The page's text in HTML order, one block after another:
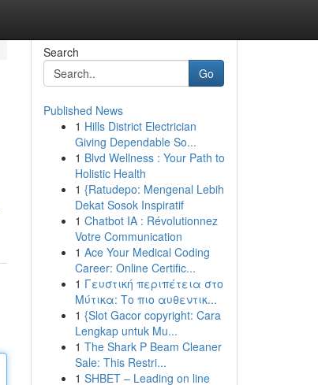
Search
Go
Published News
1 Hills District Electrician
Giving Dependable So...
1 Blvd Wellness : Your Path to
Holistic Health
1 {Ratudepo: Mengenal Lebih
Dekat Sosok Inspiratif
1 Chatbot IA : Révolutionnez
Votre Communication
1 Ace Your Medical Coding
Career: Online Certific...
1 Γευστική περιπέτεια στο
Μύτικα: Το πιο αυθεντικ...
1 {Slot Gacor copyright: Cara
Lengkap untuk Mu...
1 The Shark P Beam Cleaner
Sale: This Restri...
1 SHBET – Leading on line